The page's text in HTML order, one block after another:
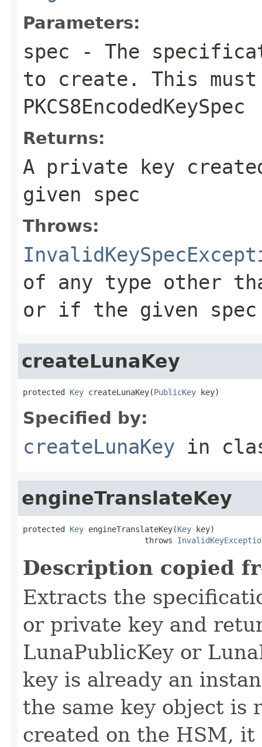
Parameters:
spec - The
to create. This
PKCS8EncodedKeySpec
Returns:
A private key
given spec
Throws:
of any type other than
or if the given spec
createLunaKey
protected Key createLunaKey(PublicKey key)
Specified by:
createLunaKey in
engineTranslateKey
protected Key engineTranslateKey(Key key)
                          throws
Description copied
Extracts the
or private key and
LunaPublicKey or
key is already an
the same key object is
created on the HSM, it